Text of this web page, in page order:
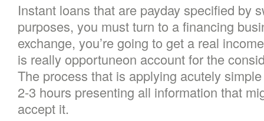
Instant loans that are payday specified by
purposes, you must turn to a financing
exchange, you’re going to get a real
is really opportuneon account for the
The process that is applying acutely
2-3 hours presenting all information that
accept it.